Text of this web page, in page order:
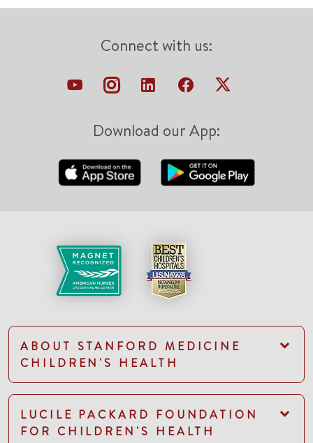
Connect with us:
Download our App:
ABOUT STANFORD MEDICINE
CHILDREN'S HEALTH
LUCILE PACKARD FOUNDATION
FOR CHILDREN'S HEALTH